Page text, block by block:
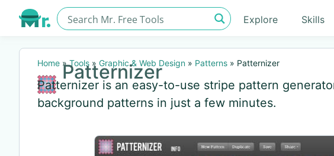
Explore Skills
Home »Tools » Graphic & Web Design » Patterns » Patternizer
Patternizer
Patternizer is an easy-to-use stripe pattern
background patterns in just a few minutes.